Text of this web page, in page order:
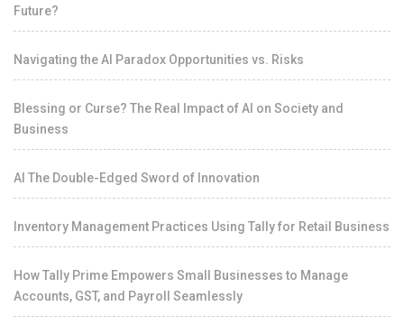
Future?
Navigating the AI Paradox Opportunities vs. Risks
Blessing or Curse? The Real Impact of AI on Society and
Business
AI The Double-Edged Sword of Innovation
Inventory Management Practices Using Tally for Retail Business
How Tally Prime Empowers Small Businesses to Manage
Accounts, GST, and Payroll Seamlessly